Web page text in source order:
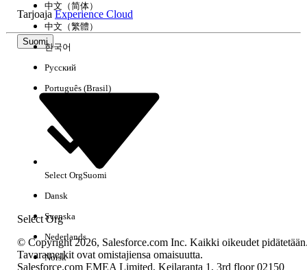
RATKAISIKO TÄMÄ ARTIKKELI ONGELMASI?
Anna palautetta, jotta voimme kehittyä!
TarjoajaExperience Cloud
Suomi
Select Org
中文（简体）
中文（繁體）
한국어
Русский
Português (Brasil)
Select OrgSuomi
Dansk
Svenska
Nederlands
Norsk
© Copyright 2026, Salesforce.com Inc. Kaikki oikeudet
Tavaramerkit ovat omistajiensa omaisuutta.
Salesforce.com EMEA Limited, Keilaranta 1, 3rd floor 02150